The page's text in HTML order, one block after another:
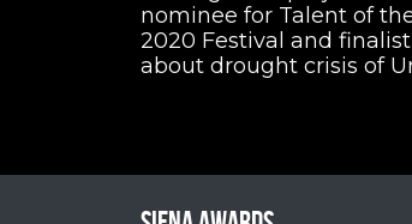
nominee for Talent of
2020 Festival and finalist
about drought crisis of